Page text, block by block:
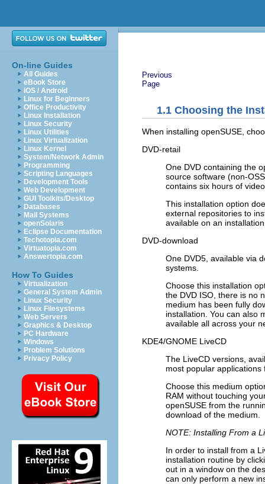
On-line Guides
All Guides
eBook Store
iOS / Android
Linux for Beginners
Office Productivity
Linux Installation
Linux Security
Linux Utilities
Linux Virtualization
Linux Kernel
System/Network Admin
Programming
Scripting Languages
Development Tools
Web Development
GUI Toolkits/Desktop
Databases
Mail Systems
openSolaris
Eclipse Documentation
Techotopia.com
Virtuatopia.com
Answertopia.com
How To Guides
Virtualization
General System Admin
Linux Security
Linux Filesystems
Web Servers
Graphics & Desktop
PC Hardware
Windows
Problem Solutions
Privacy Policy
Previous
Page
1.1 Choosing the
When installing openSUSE,
DVD-retail
One DVD containing the
source software (non-
contains six hours of
This installation option
external repositories to
available on an
DVD-download
One DVD5, available via
systems.
Choose this installation
the DVD ISO, there is no
medium has been fully
installation. You can also
available all across your
KDE4/GNOME LiveCD
The LiveCD versions,
most popular
Choose this medium
RAM without touching
openSUSE from the
download of the medium.
NOTE: Installing From a
In order to install from a
installation routine by
out in a window on the
can only perform a new